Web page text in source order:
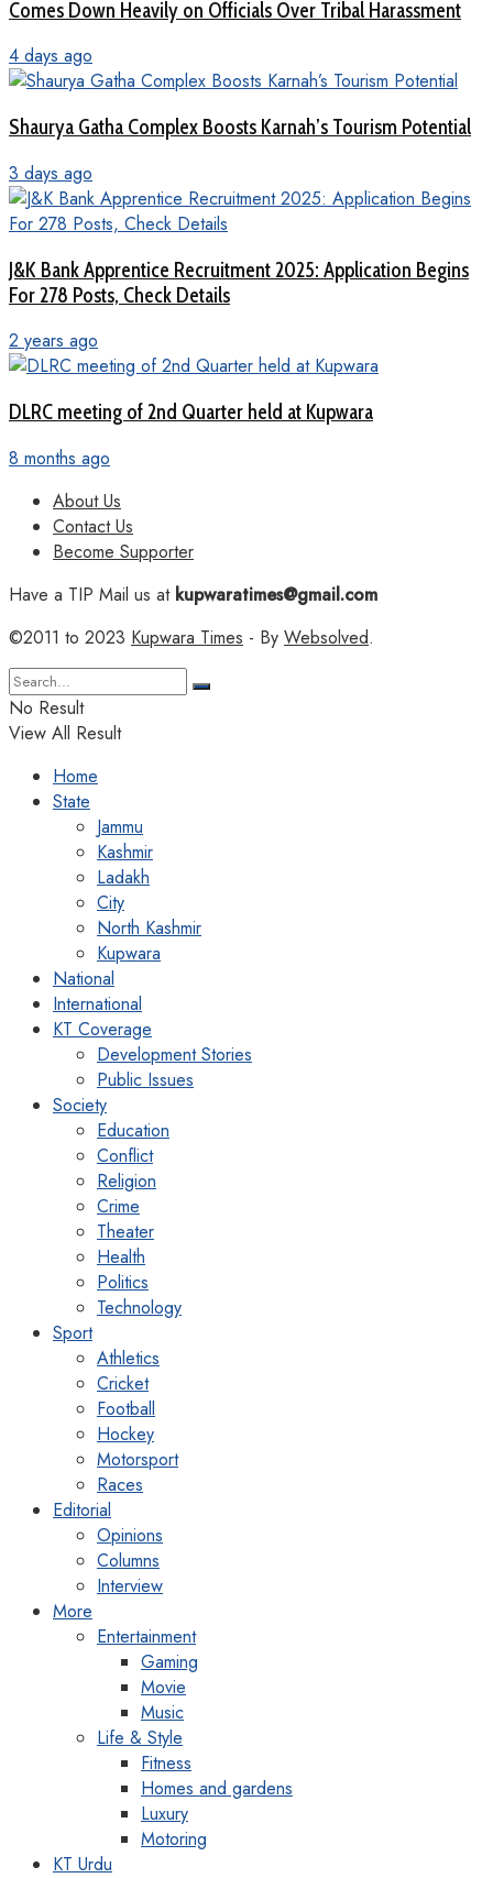
Comes Down Heavily on Officials Over Tribal Harassment
4 days ago
Shaurya Gatha Complex Boosts Karnah’s Tourism Potential
3 days ago
J&K Bank Apprentice Recruitment 2025: Application Begins
For 278 Posts, Check Details
2 years ago
DLRC meeting of 2nd Quarter held at Kupwara
8 months ago
About Us
Contact Us
Become Supporter
Have a TIP Mail us atkupwaratimes@gmail.com
©2011 to 2023 Kupwara Times - By Websolved.
No Result
View All Result
Home
State
Jammu
Kashmir
Ladakh
City
North Kashmir
Kupwara
National
International
KT Coverage
Development Stories
Public Issues
Society
Education
Conflict
Religion
Crime
Theater
Health
Politics
Technology
Sport
Athletics
Cricket
Football
Hockey
Motorsport
Races
Editorial
Opinions
Columns
Interview
More
Entertainment
Gaming
Movie
Music
Life & Style
Fitness
Homes and gardens
Luxury
Motoring
KT Urdu